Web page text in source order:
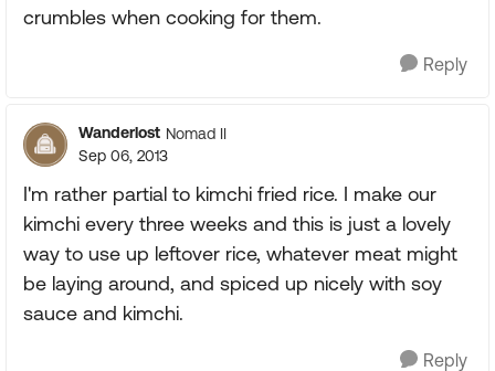
crumbles when cooking for them.
Reply
Wanderlost Nomad II
Sep 06, 2013
I'm rather partial to kimchi fried rice. I make our
kimchi every three weeks and this is just a lovely
way to use up leftover rice, whatever meat might
be laying around, and spiced up nicely with soy
sauce and kimchi.
Reply